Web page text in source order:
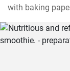
with baking